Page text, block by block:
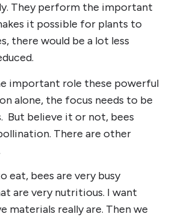
They perform the important
it possible for plants to
there would be a lot less
important role these powerful
alone, the focus needs to be
But believe it or not, bees
There are other
eat, bees are very busy
are very nutritious. I want
really are. Then we